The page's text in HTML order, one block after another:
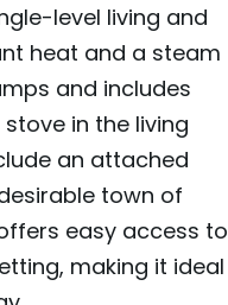
level living and
heat and a steam
and includes
in the living
an attached
town of
easy access to
making it ideal